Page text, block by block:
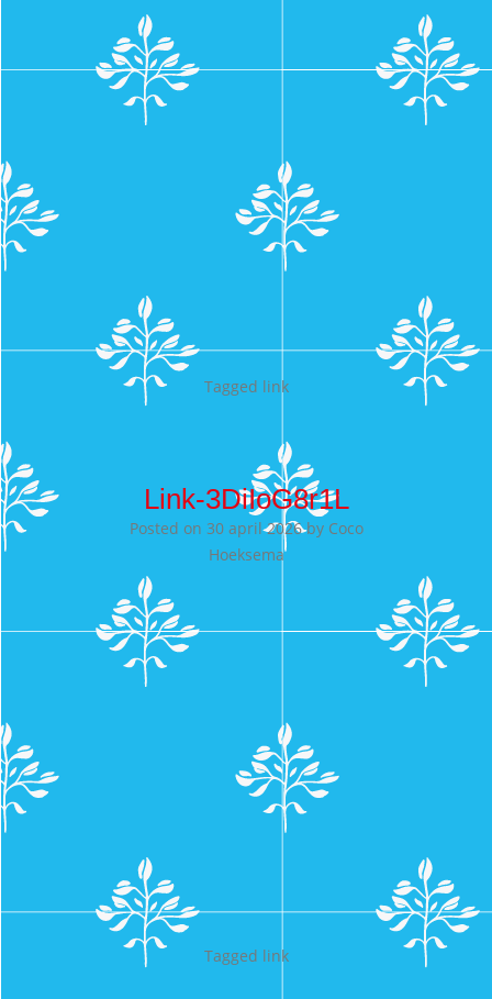
Tagged link
Link-3DiIoG8r1L
Posted on 30 april 2026by Coco
Hoeksema
Tagged link